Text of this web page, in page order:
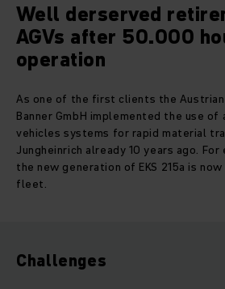
Well derserved
AGVs after 50.000
operation
As one of the first clients the
Banner GmbH implemented the use
vehicles systems for rapid material
Jungheinrich already 10 years ago.
the new generation of EKS 215a is
fleet.
Challenges